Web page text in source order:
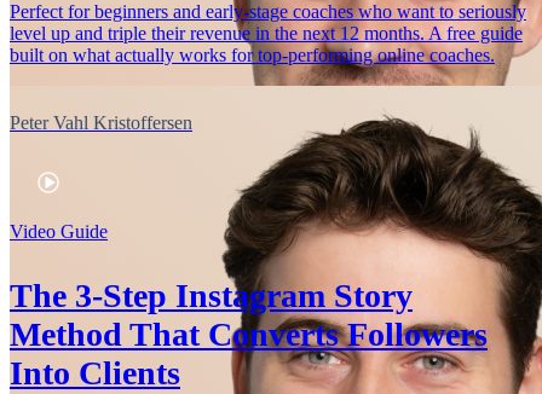
Perfect for beginners and early-stage coaches who want to seriously
level up and triple their revenue in the next 12 months. A free guide
built on what actually works for top-performing online coaches.
Peter Vahl Kristoffersen
Video Guide
The 3-Step Instagram Story
Method That Converts Followers
Into Clients